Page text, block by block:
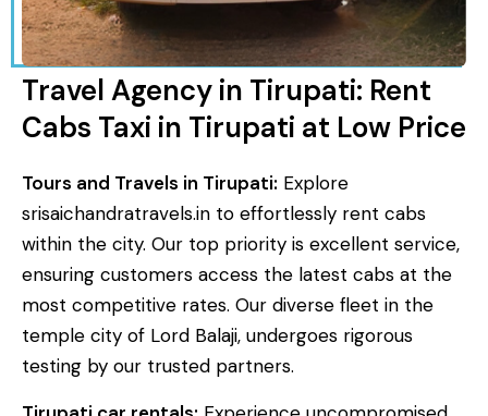
Travel Agency in Tirupati: Rent
Cabs Taxi in Tirupati at Low Price
Tours and Travels in Tirupati: Explore
srisaichandratravels.in to effortlessly rent cabs
within the city. Our top priority is excellent service,
ensuring customers access the latest cabs at the
most competitive rates. Our diverse fleet in the
temple city of Lord Balaji, undergoes rigorous
testing by our trusted partners.